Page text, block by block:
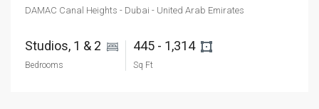
DAMAC Canal Heights - Dubai - United Arab Emirates
Studios, 1 & 2
Bedrooms
445 - 1,314
Sq Ft